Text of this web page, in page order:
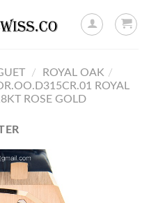
/ ROYAL OAK /
ROYAL
ROSE GOLD